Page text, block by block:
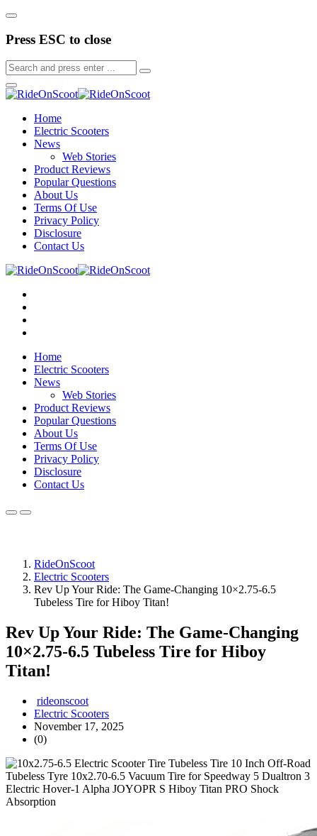
Press ESC to close
Home
Electric Scooters
News
Web Stories
Product Reviews
Popular Questions
About Us
Terms Of Use
Privacy Policy
Disclosure
Contact Us
Home
Electric Scooters
News
Web Stories
Product Reviews
Popular Questions
About Us
Terms Of Use
Privacy Policy
Disclosure
Contact Us
RideOnScoot
Electric Scooters
Rev Up Your Ride: The Game-Changing 10×2.75‑6.5
Tubeless Tire for Hiboy Titan!
Rev Up Your Ride: The Game-Changing
10×2.75‑6.5 Tubeless Tire for Hiboy
Titan!
rideonscoot
Electric Scooters
November 17, 2025
(0)